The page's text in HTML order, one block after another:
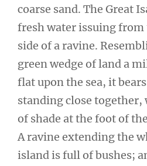
coarse sand. The Great
fresh water issuing
side of a ravine.
green wedge of land a
flat upon the sea, it
standing close together,
of shade at the foot of
A ravine extending the
island is full of bushes;